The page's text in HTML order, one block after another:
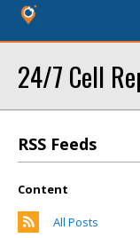
24/7 Cell
RSS Feeds
Content
All Posts